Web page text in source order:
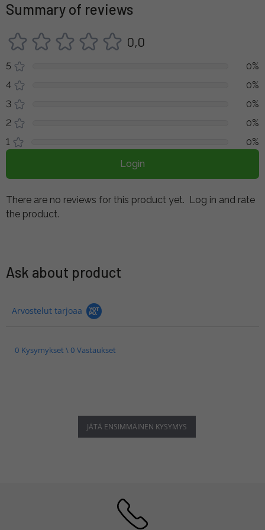
Summary of reviews
0,0
5
0%
4
0%
3
0%
2
0%
1
0%
Login
There are no reviews for this product yet.
Log in and rate
the product.
Ask about product
Arvostelut tarjoaa
0 Kysymykset \ 0 Vastaukset
JÄTÄ ENSIMMÄINEN KYSYMYS